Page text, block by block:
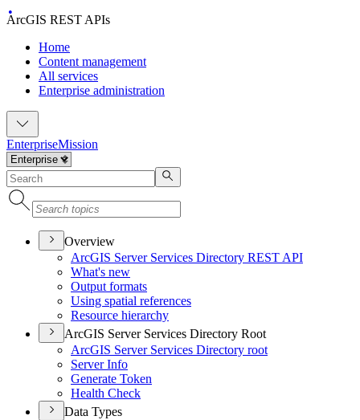
ArcGIS REST APIs
Home
Content management
All services
Enterprise administration
EnterpriseMission
Overview
ArcGIS Server Services Directory REST API
What's new
Output formats
Using spatial references
Resource hierarchy
ArcGIS Server Services Directory Root
ArcGIS Server Services Directory root
Server Info
Generate Token
Health Check
Data Types